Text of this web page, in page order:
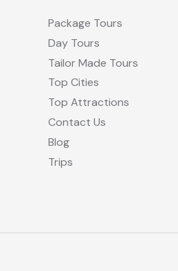
Package Tours
Day Tours
Tailor Made Tours
Top Cities
Top Attractions
Contact Us
Blog
Trips